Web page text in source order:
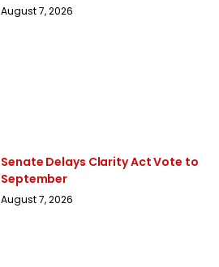
August 7, 2026
Senate Delays Clarity Act Vote to
September
August 7, 2026